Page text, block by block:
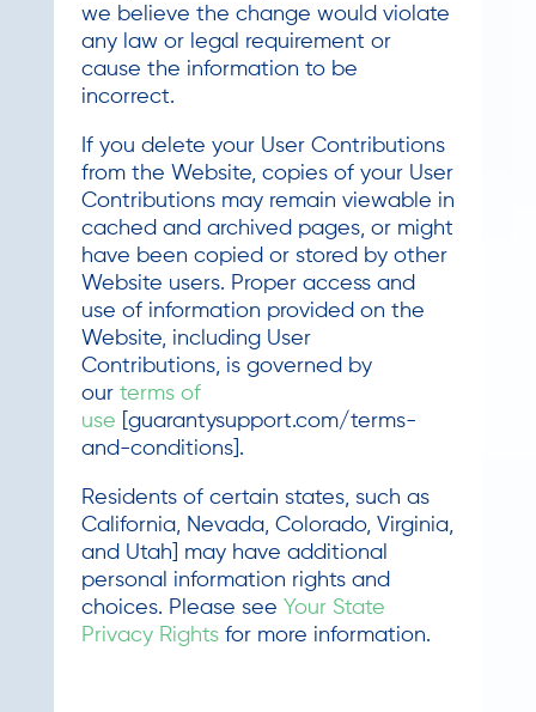
we believe the change would violate
any law or legal requirement or
cause the information to be
incorrect.
If you delete your User Contributions
from the Website, copies of your User
Contributions may remain viewable in
cached and archived pages, or might
have been copied or stored by other
Website users. Proper access and
use of information provided on the
Website, including User
Contributions, is governed by
our terms of
use [guarantysupport.com/terms-
and-conditions].
Residents of certain states, such as
California, Nevada, Colorado, Virginia,
and Utah] may have additional
personal information rights and
choices. Please see Your State
Privacy Rightsfor more information.